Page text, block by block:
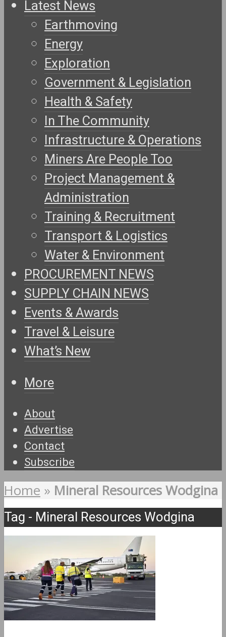
Latest News
Earthmoving
Energy
Exploration
Government & Legislation
Health & Safety
In The Community
Infrastructure & Operations
Miners Are People Too
Project Management &
Administration
Training & Recruitment
Transport & Logistics
Water & Environment
PROCUREMENT NEWS
SUPPLY CHAIN NEWS
Events & Awards
Travel & Leisure
What’s New
More
About
Advertise
Contact
Subscribe
Home » Mineral Resources Wodgina
Tag - Mineral Resources Wodgina